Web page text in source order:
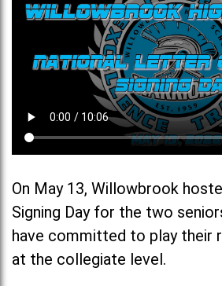
On May 13, Willowbrook
Signing Day for the two
have committed to play their
at the collegiate level.